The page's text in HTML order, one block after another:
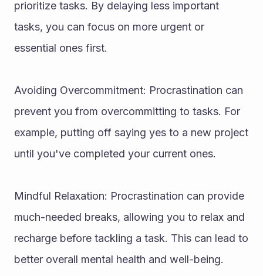
prioritize tasks. By delaying less important
tasks, you can focus on more urgent or
essential ones first.
Avoiding Overcommitment: Procrastination can
prevent you from overcommitting to tasks. For
example, putting off saying yes to a new project
until you've completed your current ones.
Mindful Relaxation: Procrastination can provide
much-needed breaks, allowing you to relax and
recharge before tackling a task. This can lead to
better overall mental health and well-being.